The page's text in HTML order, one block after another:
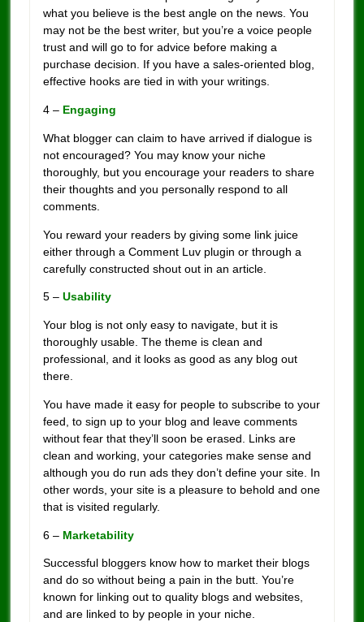
what you believe is the best angle on the news. You
may not be the best writer, but you’re a voice people
trust and will go to for advice before making a
purchase decision. If you have a sales-oriented blog,
effective hooks are tied in with your writings.
4 – Engaging
What blogger can claim to have arrived if dialogue is
not encouraged? You may know your niche
thoroughly, but you encourage your readers to share
their thoughts and you personally respond to all
comments.
You reward your readers by giving some link juice
either through a Comment Luv plugin or through a
carefully constructed shout out in an article.
5 – Usability
Your blog is not only easy to navigate, but it is
thoroughly usable. The theme is clean and
professional, and it looks as good as any blog out
there.
You have made it easy for people to subscribe to your
feed, to sign up to your blog and leave comments
without fear that they’ll soon be erased. Links are
clean and working, your categories make sense and
although you do run ads they don’t define your site. In
other words, your site is a pleasure to behold and one
that is visited regularly.
6 – Marketability
Successful bloggers know how to market their blogs
and do so without being a pain in the butt. You’re
known for linking out to quality blogs and websites,
and are linked to by people in your niche.